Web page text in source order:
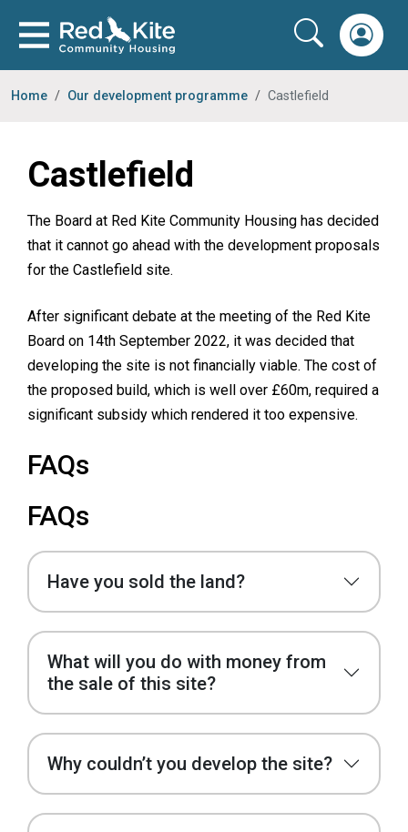
Home Our development programme Castlefield
Castlefield
The Board at Red Kite Community Housing has decided
that it cannot go ahead with the development proposals
for the Castlefield site.
After significant debate at the meeting of the Red Kite
Board on 14th September 2022, it was decided that
developing the site is not financially viable. The cost of
the proposed build, which is well over £60m, required a
significant subsidy which rendered it too expensive.
FAQs
FAQs
Have you sold the land?
What will you do with money from
the sale of this site?
Why couldn’t you develop the site?